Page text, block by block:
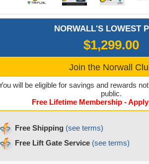
NORWALL'S LOWEST
$1,299.00
Join the Norwall
will be eligible for savings and rewards
public.
Free Lifetime Membership -
Free Shipping (see terms)
Free Lift Gate Service (see terms)